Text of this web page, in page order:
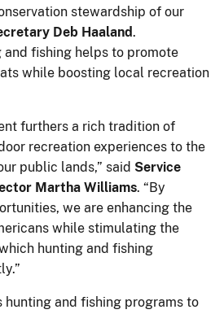
stewardship of our
Deb Haaland.
and fishing helps to promote
while boosting local recreation
furthers a rich tradition of
recreation experiences to the
public lands,” said Service
Martha Williams. “By
we are enhancing the
while stimulating the
hunting and fishing
hunting and fishing programs to